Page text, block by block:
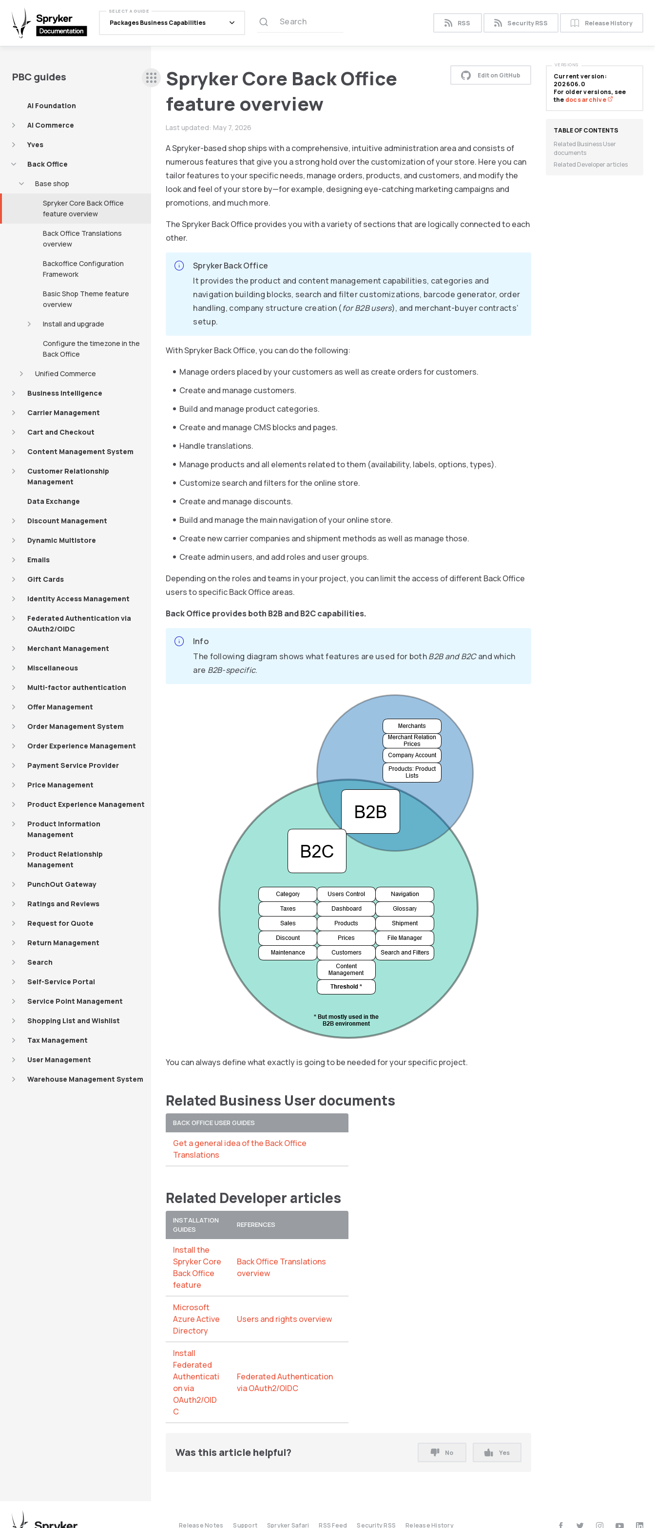
SELECT A GUIDE
Packages Business Capabilities Search RSS Security RSS Release History
PBC guides
AI Foundation
AI Commerce
Yves
Back Office
Base shop
Spryker Core Back Office
feature overview
Back Office Translations
overview
Backoffice Configuration
Framework
Basic Shop Theme feature
overview
Install and upgrade
Configure the timezone in the
Back Office
Unified Commerce
Business Intelligence
Carrier Management
Cart and Checkout
Content Management System
Customer Relationship
Management
Data Exchange
Discount Management
Dynamic Multistore
Emails
Gift Cards
Identity Access Management
Federated Authentication via
OAuth2/OIDC
Merchant Management
Miscellaneous
Multi-factor authentication
Offer Management
Order Management System
Order Experience Management
Payment Service Provider
Price Management
Product Experience Management
Product Information
Management
Product Relationship
Management
PunchOut Gateway
Ratings and Reviews
Request for Quote
Return Management
Search
Self-Service Portal
Service Point Management
Shopping List and Wishlist
Tax Management
User Management
Warehouse Management System
Spryker Core Back Office
feature overview
Last updated: May 7, 2026
Edit on GitHub
A Spryker-based shop ships with a comprehensive, intuitive administration area and consists of
numerous features that give you a strong hold over the customization of your store. Here you can
tailor features to your specific needs, manage orders, products, and customers, and modify the
look and feel of your store by—for example, designing eye-catching marketing campaigns and
promotions, and much more.
The Spryker Back Office provides you with a variety of sections that are logically connected to each
other.
Spryker Back Office
It provides the product and content management capabilities, categories and
navigation building blocks, search and filter customizations, barcode generator, order
handling, company structure creation (for B2B users), and merchant-buyer contracts’
setup.
With Spryker Back Office, you can do the following:
Manage orders placed by your customers as well as create orders for customers.
Create and manage customers.
Build and manage product categories.
Create and manage CMS blocks and pages.
Handle translations.
Manage products and all elements related to them (availability, labels, options, types).
Customize search and filters for the online store.
Create and manage discounts.
Build and manage the main navigation of your online store.
Create new carrier companies and shipment methods as well as manage those.
Create admin users, and add roles and user groups.
Depending on the roles and teams in your project, you can limit the access of different Back Office
users to specific Back Office areas.
Back Office provides both B2B and B2C capabilities.
Info
The following diagram shows what features are used for bothB2B and B2Cand which
are B2B-specific.
You can always define what exactly is going to be needed for your specific project.
Related Business User documents
BACK OFFICE USER GUIDES
Get a general idea of the Back Office
Translations
Related Developer articles
INSTALLATION
GUIDES
REFERENCES
Install the
Spryker Core
Back Office
feature
Back Office Translations
overview
Microsoft
Azure Active
Directory
Users and rights overview
Install
Federated
Authenticati
on via
OAuth2/OID
C
Federated Authentication
via OAuth2/OIDC
Was this article helpful? No Yes
Current version:
202606.0
For older versions, see
the docs archive
VERSIONS
Related Business User
documents
Related Developer articles
Release Notes Support Spryker Safari RSS Feed Security RSS Release History